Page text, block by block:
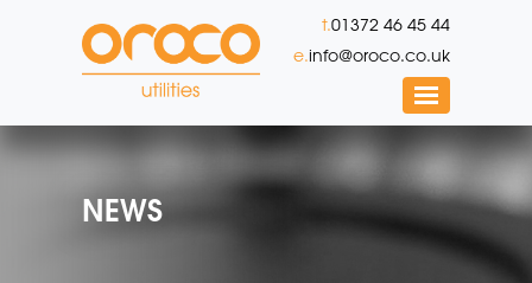
t.01372 46 45 44
e.info@oroco.co.uk
NEWS